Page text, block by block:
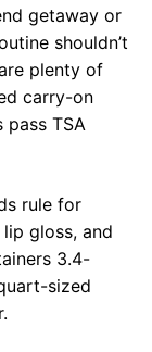
getaway or
shouldn’t
plenty of
carry-on
pass TSA
rule for
gloss, and
3.4-
sized